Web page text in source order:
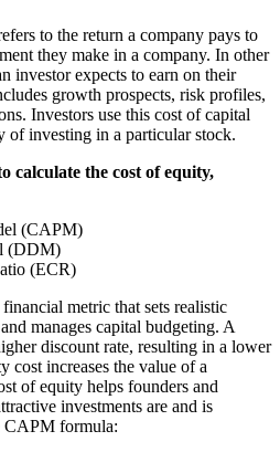
to the return a company pays to
they make in a company. In other
investor expects to earn on their
growth prospects, risk profiles,
Investors use this cost of capital
of investing in a particular stock.
calculate the cost of equity,
(CAPM)
(DDM)
(ECR)
metric that sets realistic
manages capital budgeting. A
discount rate, resulting in a lower
increases the value of a
of equity helps founders and
investments are and is
CAPM formula: